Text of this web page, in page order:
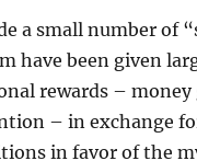
a small number of
have been given
rewards – money
– in exchange
in favor of the